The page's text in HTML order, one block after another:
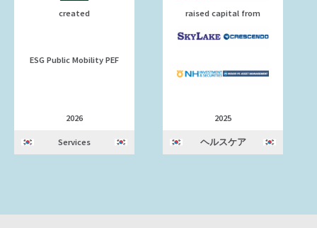
created
ESG Public Mobility PEF
2026
Services
raised capital from
2025
ヘルスケア